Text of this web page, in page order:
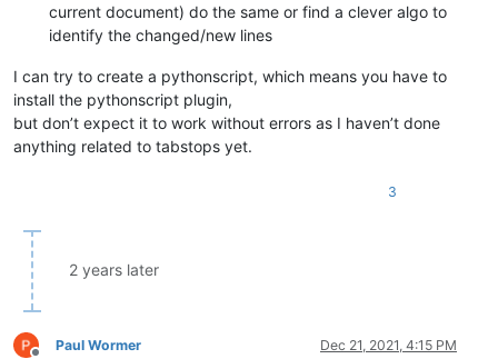
current document) do the same or find a clever algo to
identify the changed/new lines
I can try to create a pythonscript, which means you have to
install the pythonscript plugin,
but don’t expect it to work without errors as I haven’t done
anything related to tabstops yet.
3
2 years later
Paul Wormer Dec 21, 2021, 4:15 PM